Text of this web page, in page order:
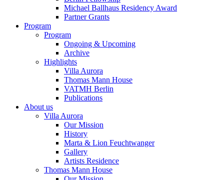
Michael Ballhaus Residency Award
Partner Grants
Program
Program
Ongoing & Upcoming
Archive
Highlights
Villa Aurora
Thomas Mann House
VATMH Berlin
Publications
About us
Villa Aurora
Our Mission
History
Marta & Lion Feuchtwanger
Gallery
Artists Residence
Thomas Mann House